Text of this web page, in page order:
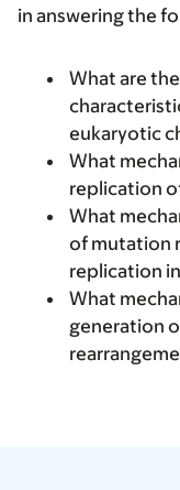
in answering the
What are
eukaryotic
What
replication
What
of mutation
replication
What
generation